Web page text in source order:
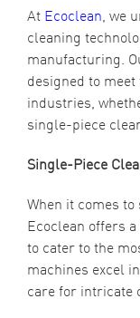
At Ecoclean, we
cleaning
manufacturing.
designed to
industries,
single-piece
Single-Piece
When it comes
Ecoclean offers
to cater to the
machines excel
care for intricate